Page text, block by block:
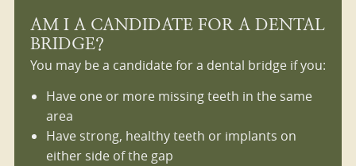
AM I A CANDIDATE FOR A DENTAL
BRIDGE?
You may be a candidate for a dental bridge if you:
Have one or more missing teeth in the same
area
Have strong, healthy teeth or implants on
either side of the gap